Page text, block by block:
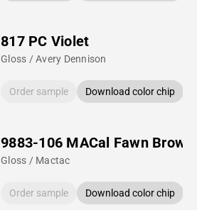
817 PC Violet
Gloss / Avery Dennison
Order sample Download color chip
9883-106 MACal Fawn Brown
Gloss / Mactac
Order sample Download color chip